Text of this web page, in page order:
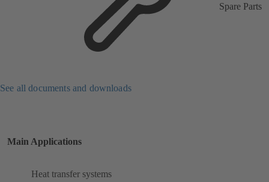
Spare Parts
See all documents and downloads
Main Applications
Heat transfer systems